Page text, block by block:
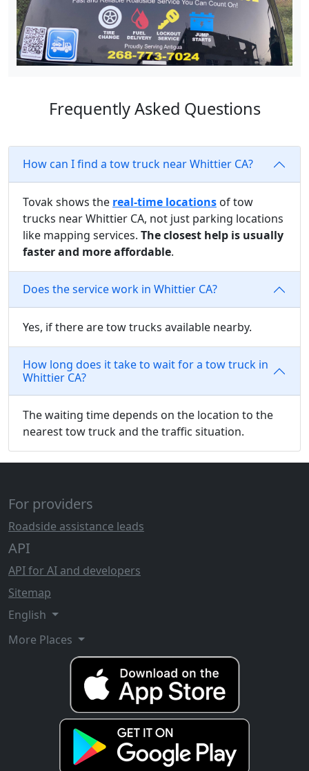
Frequently Asked Questions
How can I find a tow truck near Whittier CA?
Tovak shows the real-time locations of tow
trucks near Whittier CA, not just parking locations
like mapping services. The closest help is usually
faster and more affordable.
Does the service work in Whittier CA?
Yes, if there are tow trucks available nearby.
How long does it take to wait for a tow truck in
Whittier CA?
The waiting time depends on the location to the
nearest tow truck and the traffic situation.
For providers
Roadside assistance leads
API
API for AI and developers
Sitemap
English
More Places